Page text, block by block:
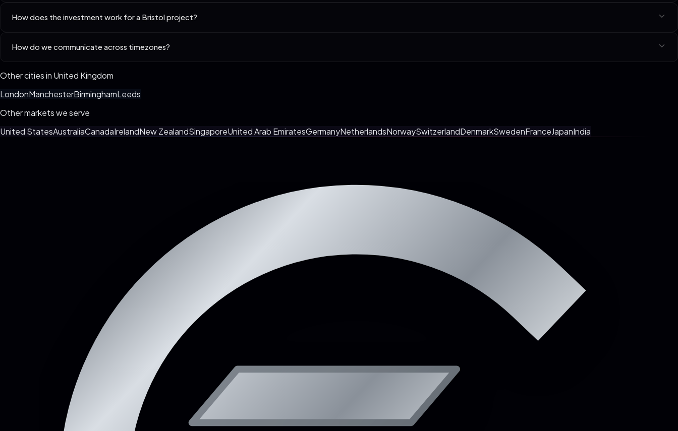
How does the investment work for a Bristol project?
billing, no surprise invoices.
How do we communicate across timezones?
Other cities in United Kingdom
LondonManchesterBirminghamLeeds
Other markets we serve
United StatesAustraliaCanadaIrelandNew ZealandSingaporeUnited Arab EmiratesGermanyNetherlandsNorwaySwitzerlandDenmarkSwedenFranceJapanIndia